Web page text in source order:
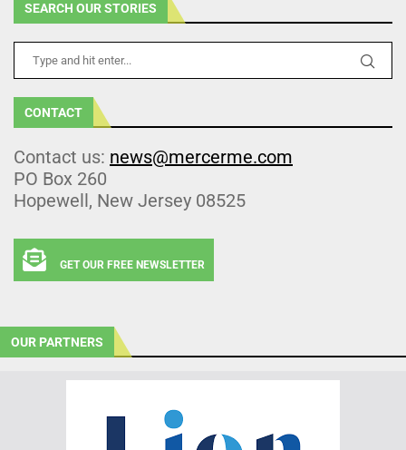
SEARCH OUR STORIES
CONTACT
Contact us: news@mercerme.com
PO Box 260
Hopewell, New Jersey 08525
GET OUR FREE NEWSLETTER
OUR PARTNERS